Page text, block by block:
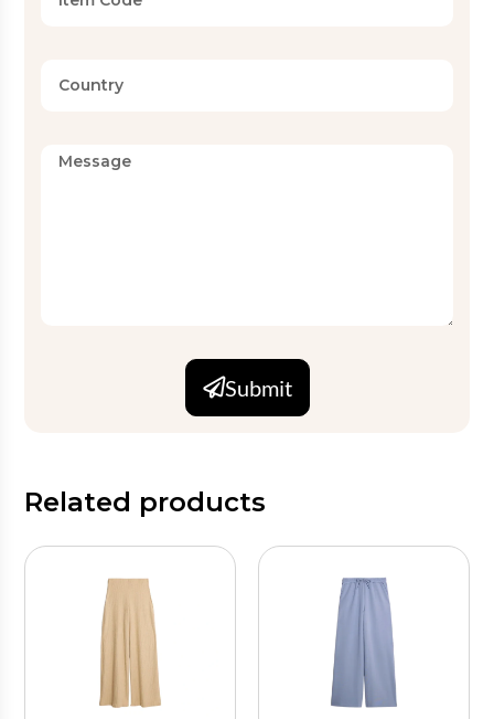
Submit
Related products